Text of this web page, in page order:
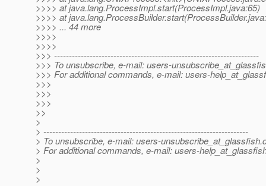
>>>> at java.lang.ProcessImpl.start(ProcessImpl.java:65)
>>>> at
>>>> ... 44 more
>>>>
>>>>
>>> ---------------------------------------------------------------------
>>> To unsubscribe, e-mail: users-
>>> For additional commands, e-mail: users-
>>>
>>>
>>>
>>
>
> ---------------------------------------------------------------------
> To unsubscribe, e-mail: users-unsubscribe_at_glassfish.
> For additional commands, e-mail: users-
>
>
>